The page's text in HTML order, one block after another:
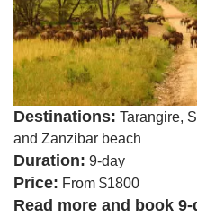
Destinations: Tarangire,
and Zanzibar beach
Duration: 9-day
Price: From $1800
Read more and book